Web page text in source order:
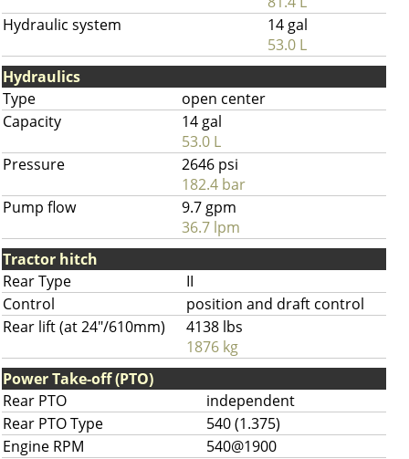
Hydraulic system
14 gal
53.0 L
Hydraulics
Type
open center
Capacity
14 gal
53.0 L
Pressure
2646 psi
182.4 bar
Pump flow
9.7 gpm
36.7 lpm
Tractor hitch
Rear Type
II
Control
position and draft control
Rear lift (at 24"/610mm)
4138 lbs
1876 kg
Power Take-off (PTO)
Rear PTO
independent
Rear PTO Type
540 (1.375)
Engine RPM
540@1900